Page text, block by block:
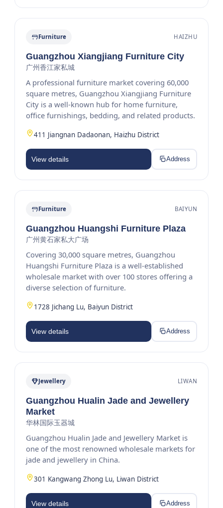
Furniture HAIZHU
Guangzhou Xiangjiang Furniture City
广州香江家私城
A professional furniture market covering 60,000
square metres, Guangzhou Xiangjiang Furniture
City is a well-known hub for home furniture,
office furnishings, bedding, and related products.
411 Jiangnan Dadaonan, Haizhu District
View details Address
Furniture BAIYUN
Guangzhou Huangshi Furniture Plaza
广州黄石家私大广场
Covering 30,000 square metres, Guangzhou
Huangshi Furniture Plaza is a well-established
wholesale market with over 100 stores offering a
diverse selection of furniture.
1728 Jichang Lu, Baiyun District
View details Address
Jewellery LIWAN
Guangzhou Hualin Jade and Jewellery
Market
华林国际玉器城
Guangzhou Hualin Jade and Jewellery Market is
one of the most renowned wholesale markets for
jade and jewellery in China.
301 Kangwang Zhong Lu, Liwan District
View details Address